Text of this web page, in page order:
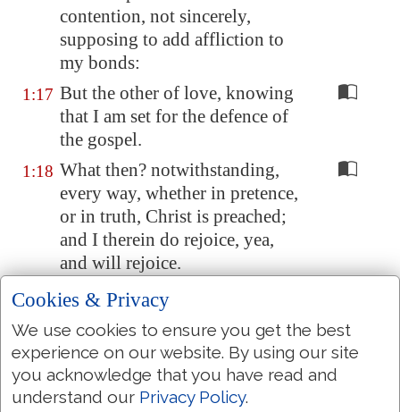
contention, not sincerely,
supposing to add affliction to
my bonds:
1:17 But the other of love, knowing
that I am set for the defence of
the gospel.
1:18 What then? notwithstanding,
every way, whether in pretence,
or in truth, Christ is preached;
and I therein do rejoice, yea,
and will rejoice.
1:19 For I know that this shall turn to
my salvation through your
prayer, and the supply of the
Spirit of Jesus Christ,
1:20 According to my earnest
Cookies & Privacy
We use cookies to ensure you get the best
experience on our website. By using our site
you acknowledge that you have read and
understand our Privacy Policy.